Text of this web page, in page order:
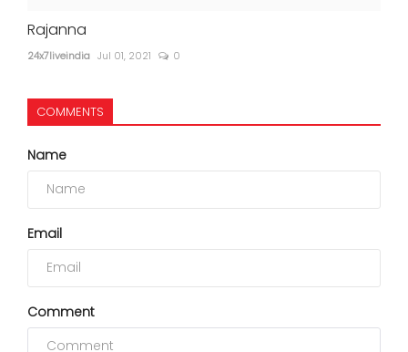
Rajanna
24x7liveindia Jul 01, 2021 0
COMMENTS
Name
Email
Comment